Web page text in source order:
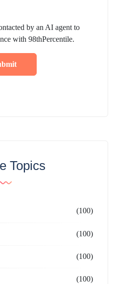
by an AI agent to
with 98thPercentile.
Topics
(100)
(100)
(100)
(100)